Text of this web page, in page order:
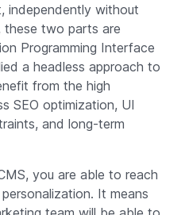
independently without
these two parts are
Programming Interface
a headless approach to
from the high
SEO optimization, UI
and long-term
you are able to reach
It means